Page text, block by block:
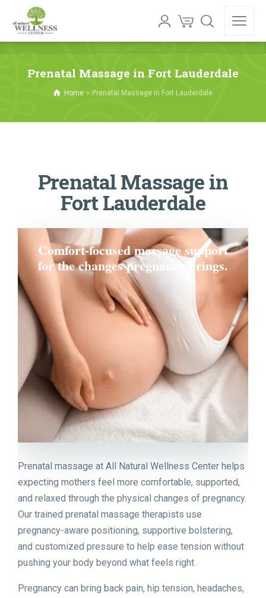
Prenatal Massage in Fort Lauderdale
Home Prenatal Massage in Fort Lauderdale
Prenatal Massage in
Fort Lauderdale
Comfort-focused massage support
for the changes pregnancy brings.
Prenatal massage at All Natural Wellness Center helps
expecting mothers feel more comfortable, supported,
and relaxed through the physical changes of pregnancy.
Our trained prenatal massage therapists use
pregnancy-aware positioning, supportive bolstering,
and customized pressure to help ease tension without
pushing your body beyond what feels right.
Pregnancy can bring back pain, hip tension, headaches,